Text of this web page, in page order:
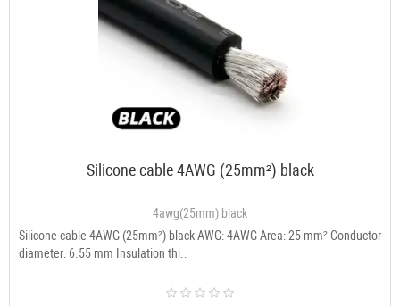
Silicone cable 4AWG (25mm²) black
4awg(25mm) black
Silicone cable 4AWG (25mm²) black AWG: 4AWG Area: 25 mm² Conductor
diameter: 6.55 mm Insulation thi..